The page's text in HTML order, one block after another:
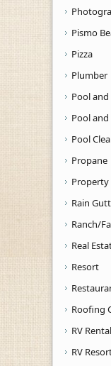
Pismo
Pizza
Plumber
Pool
Pool and
Pool
Propane
Rain
Ranch/
Real
Resort
Roofing
RV
RV